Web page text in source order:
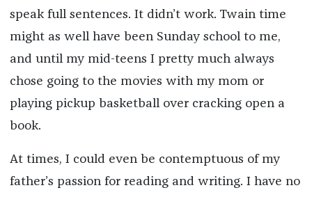
speak full sentences. It didn’t work. Twain time
might as well have been Sunday school to me,
and until my mid-teens I pretty much always
chose going to the movies with my mom or
playing pickup basketball over cracking open a
book.
At times, I could even be contemptuous of my
father’s passion for reading and writing. I have no